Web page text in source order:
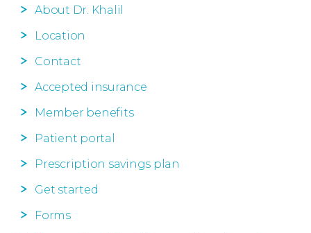
About Dr. Khalil
Location
Contact
Accepted insurance
Member benefits
Patient portal
Prescription savings plan
Get started
Forms